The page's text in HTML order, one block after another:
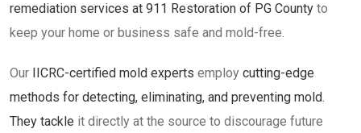
remediation services at 911 Restoration of PG County to
keep your home or business safe and mold-free.
Our IICRC-certified mold experts employ cutting-edge
methods for detecting, eliminating, and preventing mold.
They tackle it directly at the source to discourage future